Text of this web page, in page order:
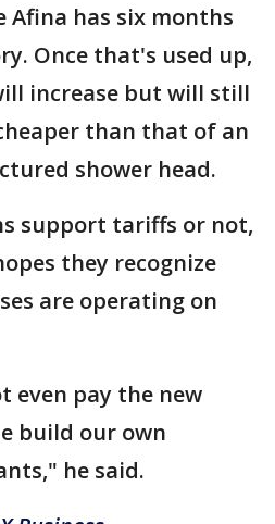
Afina has six months
Once that's used up,
increase but will still
than that of an
shower head.
support tariffs or not,
they recognize
are operating on
even pay the new
build our own
he said.